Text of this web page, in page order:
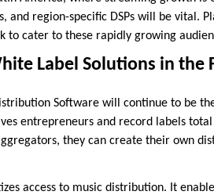
and region-specific DSPs will be vital.
to cater to these rapidly growing
Label Solutions in the
Software will continue to be
entrepreneurs and record labels
they can create their own
access to music distribution. It